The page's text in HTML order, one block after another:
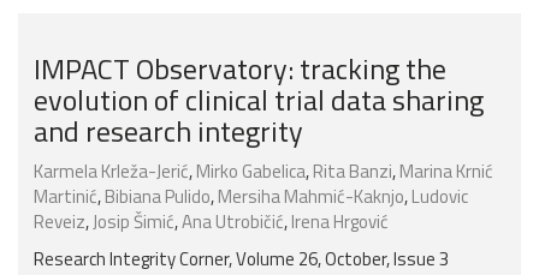
IMPACT Observatory: tracking the
evolution of clinical trial data sharing
and research integrity
Karmela Krleža-Jerić,Mirko Gabelica,Rita Banzi,Marina Krnić
Martinić,Bibiana Pulido,Mersiha Mahmić-Kaknjo,Ludovic
Reveiz,Josip Šimić,Ana Utrobičić,Irena Hrgović
Research Integrity Corner, Volume 26, October, Issue 3